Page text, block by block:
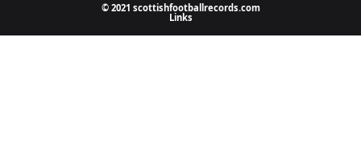
© 2021 scottishfootballrecords.com
Links